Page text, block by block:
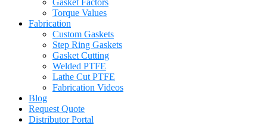
Torque Values
Fabrication
Custom Gaskets
Step Ring Gaskets
Gasket Cutting
Welded PTFE
Lathe Cut PTFE
Fabrication Videos
Blog
Request Quote
Distributor Portal